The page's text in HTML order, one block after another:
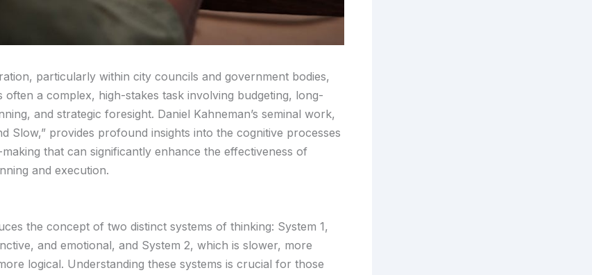
particularly within city councils and government bodies,
often a complex, high-stakes task involving budgeting, long-
and strategic foresight. Daniel Kahneman’s seminal work,
Slow,” provides profound insights into the cognitive processes
that can significantly enhance the effectiveness of
and execution.
the concept of two distinct systems of thinking: System 1,
and emotional, and System 2, which is slower, more
logical. Understanding these systems is crucial for those